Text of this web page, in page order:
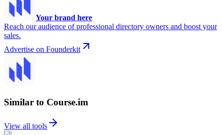
Your brand here
Reach our audience of professional directory owners and boost your
sales.
Advertise on Founderkit
Similar to Course.im
View all tools